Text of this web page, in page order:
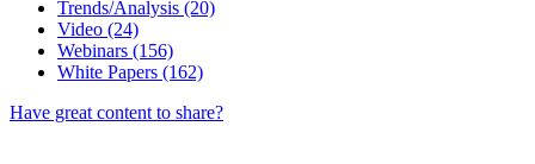
Trends/Analysis (20)
Video (24)
Webinars (156)
White Papers (162)
Have great content to share?